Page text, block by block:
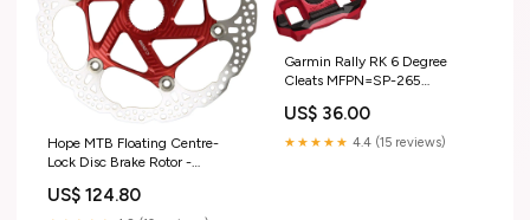
Hope MTB Floating Centre-
Lock Disc Brake Rotor -
Weight-567g
US$ 124.80
Garmin Rally RK 6 Degree
Cleats MFPN=SP-265
US$ 36.00
★★★★★ 4.4 (15 reviews)